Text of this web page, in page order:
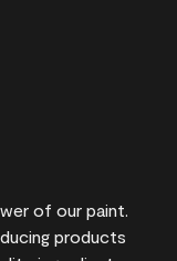
of our paint.
products